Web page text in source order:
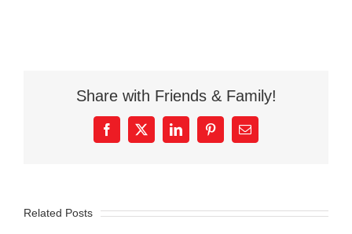
Share with Friends & Family!
Facebook
X LinkedInPinterestEmail
Related Posts